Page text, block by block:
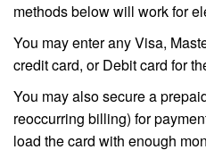
methods below will work for
You may enter any Visa,
credit card, or Debit card for
You may also secure a
reoccurring billing) for
load the card with enough